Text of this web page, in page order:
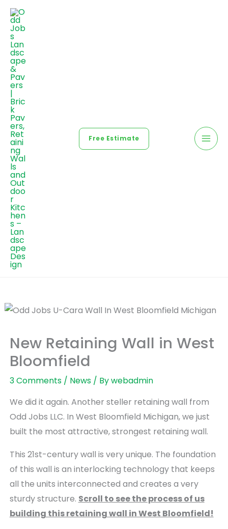
Free Estimate
New Retaining Wall in West
Bloomfield
3 Comments / News/ Bywebadmin
We did it again. Another steller retaining wall from
Odd Jobs LLC. In West Bloomfield Michigan, we just
built the most attractive, strongest retaining wall.
This 21st-century wall is very unique. The foundation
of this wall is an interlocking technology that keeps
all the units interconnected and creates a very
sturdy structure. Scroll to see the process of us
building this retaining wall in West Bloomfield!